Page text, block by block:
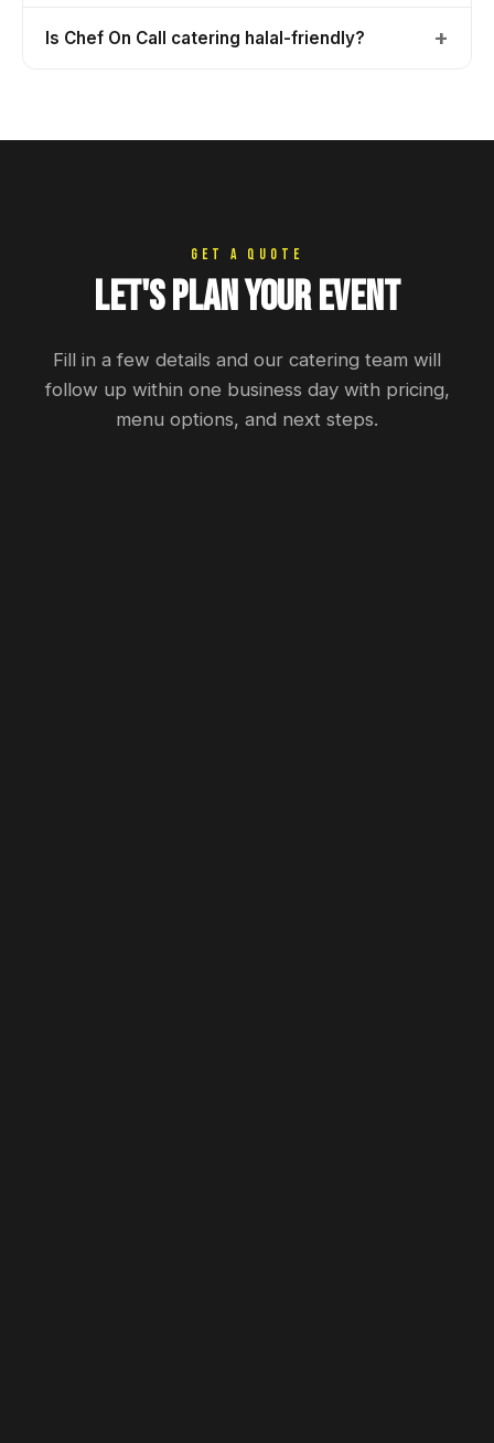
Is Chef On Call catering halal-friendly? +
GET A QUOTE
Let's Plan Your Event
Fill in a few details and our catering team will
follow up within one business day with pricing,
menu options, and next steps.